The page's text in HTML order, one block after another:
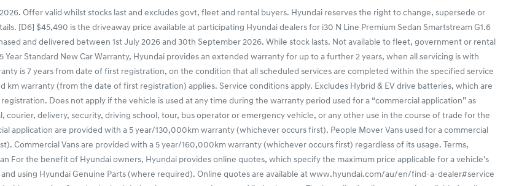
Offer valid whilst stocks last and excludes govt, fleet and rental buyers. Hyundai reserves the right to change, supersede or
[D6] $45,490 is the driveaway price available at participating Hyundai dealers for i30 N Line Premium Sedan Smartstream G1.6
and delivered between 1st July 2026 and 30th September 2026. While stock lasts. Not available to fleet, government or rental
Standard New Car Warranty, Hyundai provides an extended warranty for up to a further 2 years, when all servicing is with
is 7 years from date of first registration, on the condition that all scheduled services are completed within the specified service
warranty (from the date of first registration) applies. Service conditions apply. Excludes Hybrid & EV drive batteries, which are
Does not apply if the vehicle is used at any time during the warranty period used for a “commercial application” as
delivery, security, driving school, tour, bus operator or emergency vehicle, or any other use in the course of trade for the
application are provided with a 5 year/130,000km warranty (whichever occurs first). People Mover Vans used for a commercial
Commercial Vans are provided with a 5 year/160,000km warranty (whichever occurs first) regardless of its usage. Terms,
For the benefit of Hyundai owners, Hyundai provides online quotes, which specify the maximum price applicable for a vehicle's
using Hyundai Genuine Parts (where required). Online quotes are available at www.hyundai.com/au/en/find-a-dealer#service